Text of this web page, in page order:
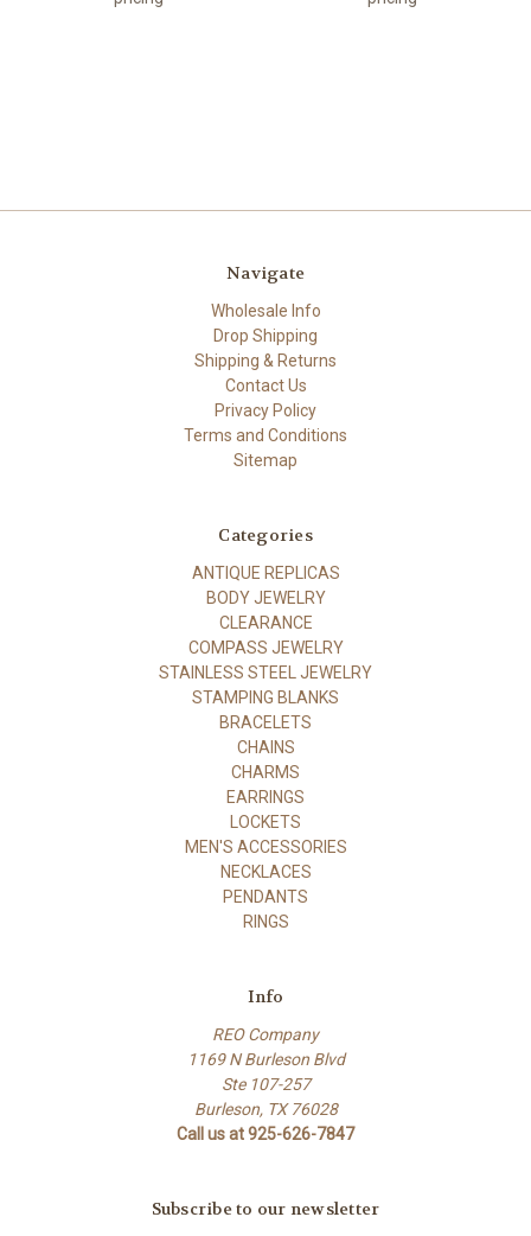
Navigate
Wholesale Info
Drop Shipping
Shipping & Returns
Contact Us
Privacy Policy
Terms and Conditions
Sitemap
Categories
ANTIQUE REPLICAS
BODY JEWELRY
CLEARANCE
COMPASS JEWELRY
STAINLESS STEEL JEWELRY
STAMPING BLANKS
BRACELETS
CHAINS
CHARMS
EARRINGS
LOCKETS
MEN'S ACCESSORIES
NECKLACES
PENDANTS
RINGS
Info
REO Company
1169 N Burleson Blvd
Ste 107-257
Burleson, TX 76028
Call us at 925-626-7847
Subscribe to our newsletter